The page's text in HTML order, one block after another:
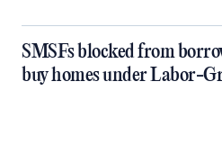
SMSFs blocked from
buy homes under Labor-